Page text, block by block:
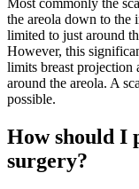
Most commonly the
the areola down to the
limited to just around
However, this
limits breast projection
around the areola. A
possible.
How should I
surgery?